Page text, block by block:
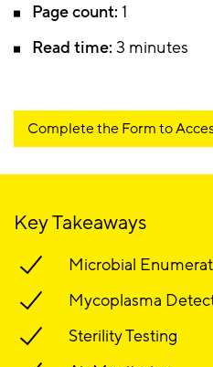
Page count: 1
Read time: 3 minutes
Complete the Form to
Key Takeaways
Microbial
Mycoplasma
Sterility Testing